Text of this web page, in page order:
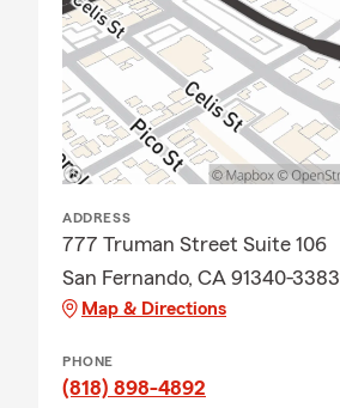
ADDRESS
777 Truman Street Suite 106
San Fernando, CA 91340-3383
Map & Directions
PHONE
(818) 898-4892